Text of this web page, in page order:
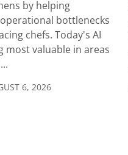
by helping
bottlenecks
chefs. Today's AI
most valuable in areas
6, 2026